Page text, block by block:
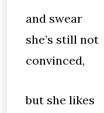
and swear
she’s still not
convinced,
but she likes